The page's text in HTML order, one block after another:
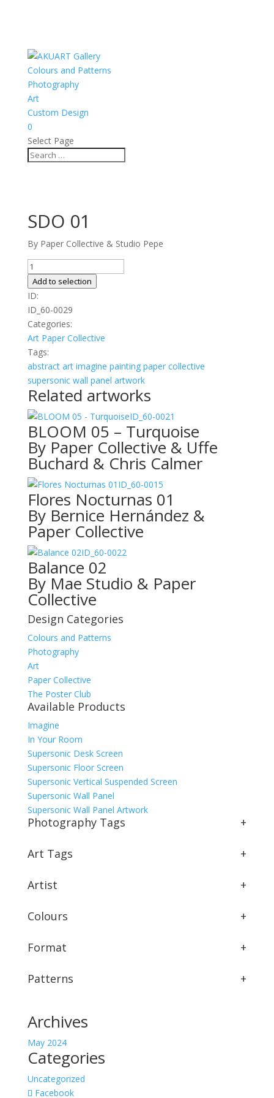
Colours and Patterns
Photography
Art
Custom Design
0
Select Page
SDO 01
By Paper Collective & Studio Pepe
SDO
01
quantity
Add to selection
ID:
ID_60-0029
Categories:
Art Paper Collective
Tags:
abstract art imagine painting paper collective
supersonic wall panel artwork
Related artworks
ID_60-0021
BLOOM 05 – Turquoise
By Paper Collective & Uffe
Buchard & Chris Calmer
ID_60-0015
Flores Nocturnas 01
By Bernice Hernández &
Paper Collective
ID_60-0022
Balance 02
By Mae Studio & Paper
Collective
Design Categories
Colours and Patterns
Photography
Art
Paper Collective
The Poster Club
Available Products
Imagine
In Your Room
Supersonic Desk Screen
Supersonic Floor Screen
Supersonic Vertical Suspended Screen
Supersonic Wall Panel
Supersonic Wall Panel Artwork
Photography Tags +
Art Tags +
Artist +
Colours +
Format +
Patterns +
Archives
May 2024
Categories
Uncategorized
Facebook